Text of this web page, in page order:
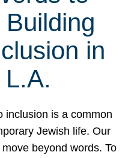
in
inclusion is a common
Jewish life. Our
beyond words. To